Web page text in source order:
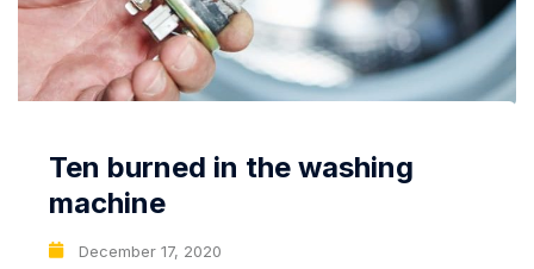
December 17, 2020
Ten burned in the washing
machine